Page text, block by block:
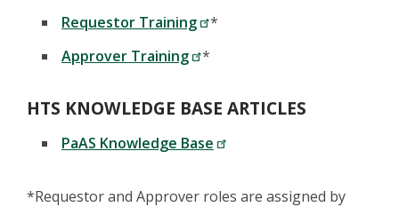
Requestor Training
*
Approver Training
*
HTS KNOWLEDGE BASE ARTICLES
PaAS Knowledge Base
*Requestor and Approver roles are assigned by